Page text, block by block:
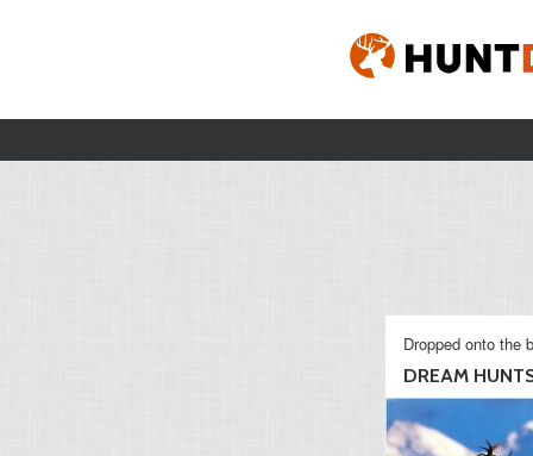
Dropped onto the
DREAM